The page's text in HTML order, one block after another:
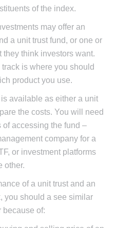
of the index.
may offer an
a unit trust fund, or one or
think investors want.
is where you should
product you use.
available as either a unit
the costs. You will need
of accessing the fund –
company for a
or investment platforms
other.
of a unit trust and an
you should a see similar
because of: